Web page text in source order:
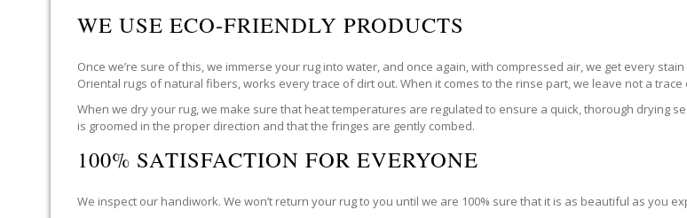
WE USE ECO-FRIENDLY PRODUCTS
Once we’re sure of this, we immerse your rug into water, and once again, with compressed air, we get every
Oriental rugs of natural fibers, works every trace of dirt out. When it comes to the rinse part, we leave not a
When we dry your rug, we make sure that heat temperatures are regulated to ensure a quick, thorough drying
is groomed in the proper direction and that the fringes are gently combed.
100% SATISFACTION FOR EVERYONE
We inspect our handiwork. We won’t return your rug to you until we are 100% sure that it is as beautiful as you